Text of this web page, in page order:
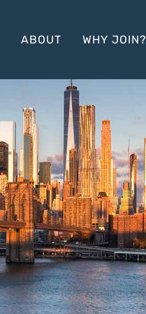
ABOUT WHY JOIN?